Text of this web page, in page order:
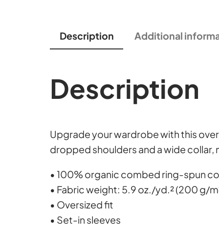
Description
Additional
Description
Upgrade your wardrobe with this
dropped shoulders and a wide
• 100% organic combed ring-spun
• Fabric weight: 5.9 oz./yd.² (200 g/
• Oversized fit
• Set-in sleeves